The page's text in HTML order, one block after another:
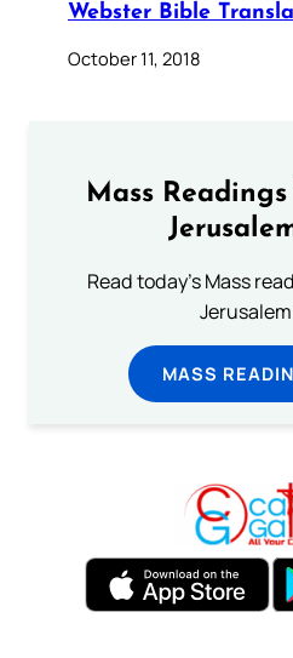
Webster Bible
October 11, 2018
Mass
Read today's Mass
MASS